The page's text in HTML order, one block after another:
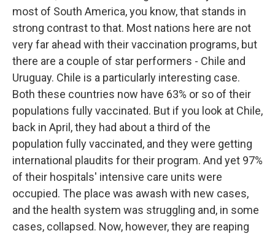
most of South America, you know, that stands in
strong contrast to that. Most nations here are not
very far ahead with their vaccination programs, but
there are a couple of star performers - Chile and
Uruguay. Chile is a particularly interesting case.
Both these countries now have 63% or so of their
populations fully vaccinated. But if you look at Chile,
back in April, they had about a third of the
population fully vaccinated, and they were getting
international plaudits for their program. And yet 97%
of their hospitals' intensive care units were
occupied. The place was awash with new cases,
and the health system was struggling and, in some
cases, collapsed. Now, however, they are reaping